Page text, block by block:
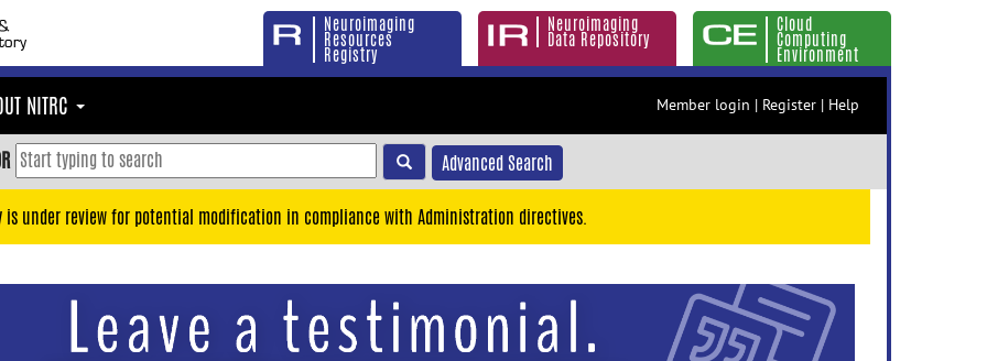
Neuroimaging
Resources
Registry
Neuroimaging
Data Repository
Cloud
Computing
Environment
NITRC Member login | Register | Help
Advanced Search
is under review for potential modification in compliance with Administration directives.